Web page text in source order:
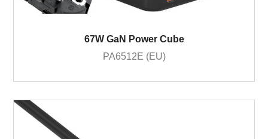
67W GaN Power Cube
PA6512E (EU)